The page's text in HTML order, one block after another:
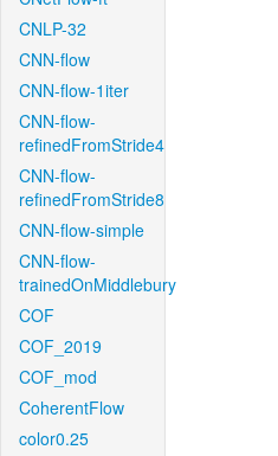
CNLP-32
CNN-flow
CNN-flow-1iter
CNN-flow-
refinedFromStride4
CNN-flow-
refinedFromStride8
CNN-flow-simple
CNN-flow-
trainedOnMiddlebury
COF
COF_2019
COF_mod
CoherentFlow
color0.25